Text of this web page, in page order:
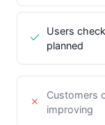
Users
planned
Customers
improving